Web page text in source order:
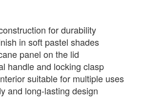
for durability
in soft pastel shades
panel on the lid
handle and locking clasp
suitable for multiple uses
and long-lasting design